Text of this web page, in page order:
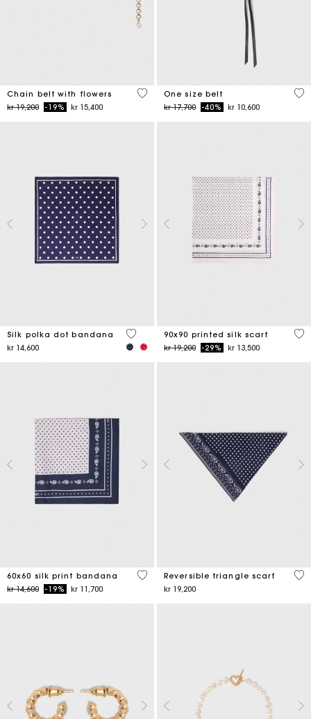
Chain belt with flowers
Price reduced from
kr 19,200to-19% kr 15,400
5 out of 5 Customer Rating
One size belt
Price reduced from
kr 17,700to-40% kr 10,600
5
Silk polka dot bandana
kr 14,600
4,6 out of 5 Customer Rating
90x90 printed silk scarf
Price reduced from
kr 19,200to-29% kr 13,500
5
60x60 silk print bandana
Price reduced from
kr 14,600to-19% kr 11,700
3,5 out of 5 Customer Rating
Reversible triangle scarf
kr 19,200
3,5